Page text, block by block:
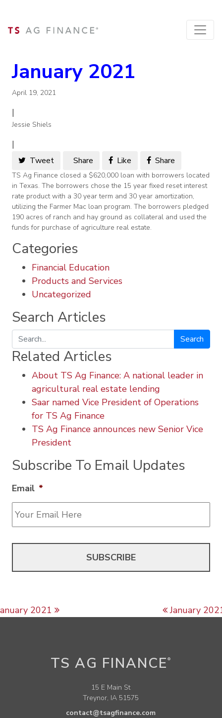
January 2021
April 19, 2021
|
Jessie Shiels
|
Tweet Share Like Share
TS Ag Finance closed a $620,000 loan with borrowers located
in Texas. The borrowers chose the 15 year fixed reset interest
rate product with a 30 year term and 30 year amortization,
utilizing the Farmer Mac loan program. The borrowers pledged
190 acres of ranch and hay ground as collateral and used the
funds for purchase of agriculture real estate.
Categories
Financial Education
Products and Services
Uncategorized
Search Articles
Search
Related Articles
About TS Ag Finance: A national leader in
agricultural real estate lending
Saar named Vice President of Operations
for TS Ag Finance
TS Ag Finance announces new Senior Vice
President
Subscribe To Email Updates
Email *
Post navigation
2021 January
TS AG FINANCE ®
15 E Main St
Treynor, IA 51575
contact@tsagfinance.com